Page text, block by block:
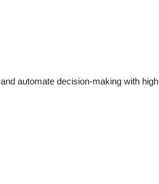
automate decision-making with high